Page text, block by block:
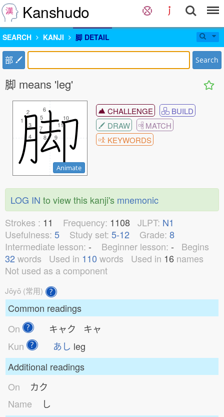
Kanshudo
SEARCH KANJI 脚 DETAIL
部 Search
脚 means 'leg'
1
2
3
4
5
6
7
8
9
10
11
1
2
3
4
5
6
7
8
9
10
11
Animate
CHALLENGE
BUILD
DRAW
MATCH
KEYWORDS
LOG IN to view this kanji's mnemonic
Strokes : 11 Frequency: 1108 JLPT: N1
Usefulness: 5 Study set: 5-12 Grade: 8
Intermediate lesson: - Beginner lesson: - Begins
32 words Used in 110 words Used in 16 names
Not used as a component
Jōyō (常用)
Common readings
On
キャク キャ
Kun
あし leg
Additional readings
On
カク
Name
し